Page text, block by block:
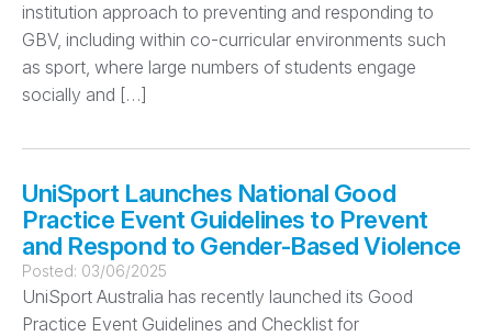
institution approach to preventing and responding to
GBV, including within co-curricular environments such
as sport, where large numbers of students engage
socially and […]
UniSport Launches National Good
Practice Event Guidelines to Prevent
and Respond to Gender-Based Violence
Posted: 03/06/2025
UniSport Australia has recently launched its Good
Practice Event Guidelines and Checklist for